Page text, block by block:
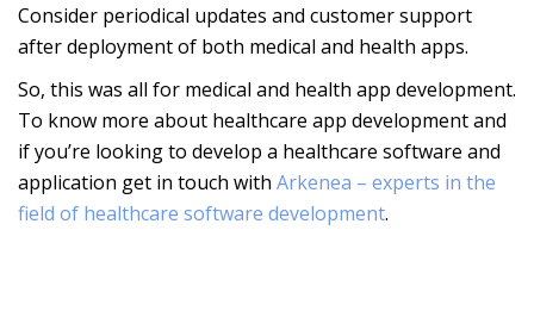
Consider periodical updates and customer support
after deployment of both medical and health apps.
So, this was all for medical and health app development.
To know more about healthcare app development and
if you’re looking to develop a healthcare software and
application get in touch with Arkenea – experts in the
field of healthcare software development.